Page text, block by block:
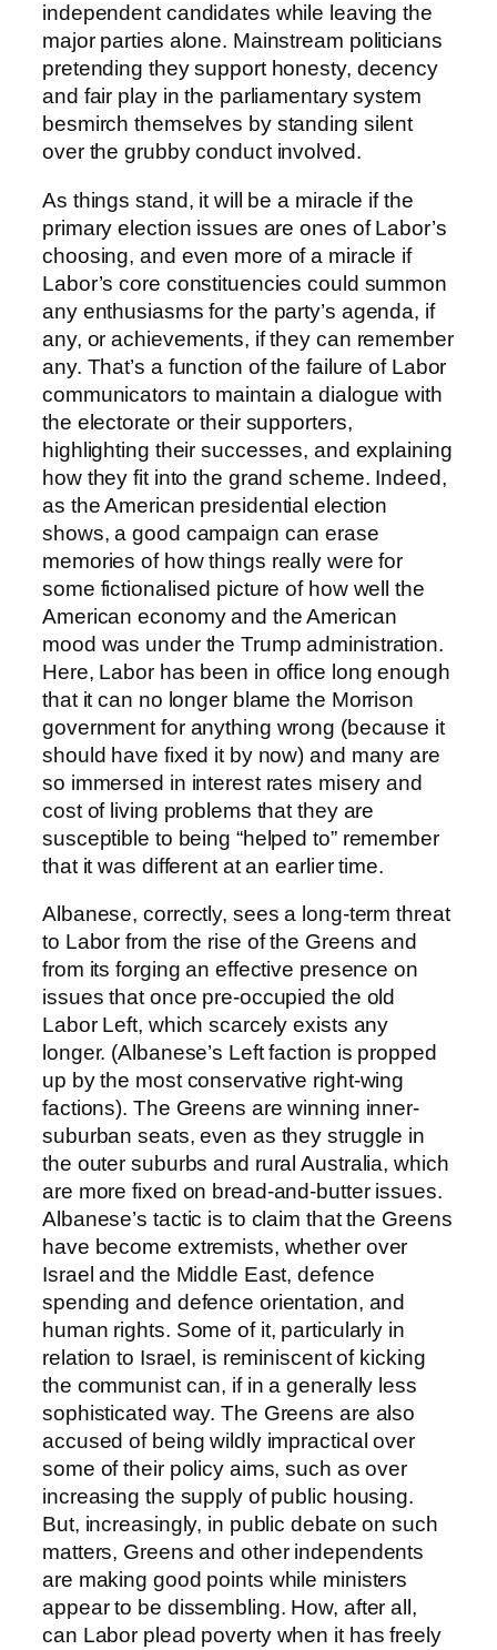
independent candidates while leaving the
major parties alone. Mainstream politicians
pretending they support honesty, decency
and fair play in the parliamentary system
besmirch themselves by standing silent
over the grubby conduct involved.
As things stand, it will be a miracle if the
primary election issues are ones of Labor’s
choosing, and even more of a miracle if
Labor’s core constituencies could summon
any enthusiasms for the party’s agenda, if
any, or achievements, if they can remember
any. That’s a function of the failure of Labor
communicators to maintain a dialogue with
the electorate or their supporters,
highlighting their successes, and explaining
how they fit into the grand scheme. Indeed,
as the American presidential election
shows, a good campaign can erase
memories of how things really were for
some fictionalised picture of how well the
American economy and the American
mood was under the Trump administration.
Here, Labor has been in office long enough
that it can no longer blame the Morrison
government for anything wrong (because it
should have fixed it by now) and many are
so immersed in interest rates misery and
cost of living problems that they are
susceptible to being “helped to” remember
that it was different at an earlier time.
Albanese, correctly, sees a long-term threat
to Labor from the rise of the Greens and
from its forging an effective presence on
issues that once pre-occupied the old
Labor Left, which scarcely exists any
longer. (Albanese’s Left faction is propped
up by the most conservative right-wing
factions). The Greens are winning inner-
suburban seats, even as they struggle in
the outer suburbs and rural Australia, which
are more fixed on bread-and-butter issues.
Albanese’s tactic is to claim that the Greens
have become extremists, whether over
Israel and the Middle East, defence
spending and defence orientation, and
human rights. Some of it, particularly in
relation to Israel, is reminiscent of kicking
the communist can, if in a generally less
sophisticated way. The Greens are also
accused of being wildly impractical over
some of their policy aims, such as over
increasing the supply of public housing.
But, increasingly, in public debate on such
matters, Greens and other independents
are making good points while ministers
appear to be dissembling. How, after all,
can Labor plead poverty when it has freely